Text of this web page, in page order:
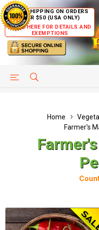
FREE SHIPPING ON ORDERS
OVER $50 (USA ONLY)
CLICK HERE FOR DETAILS AND
EXEMPTIONS
HELP PAGE
Home
Farmer's